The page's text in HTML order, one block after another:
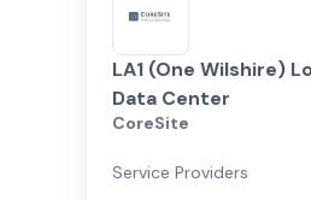
LA1 (One Wilshire)
Data Center
CoreSite
Service Providers